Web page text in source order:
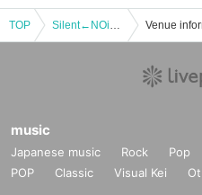
TOP Silent←NOiSE Solo Free Regular Performance vol.5 Venue
music
Japanese music Rock Pop
POP
Classic Visual Kei